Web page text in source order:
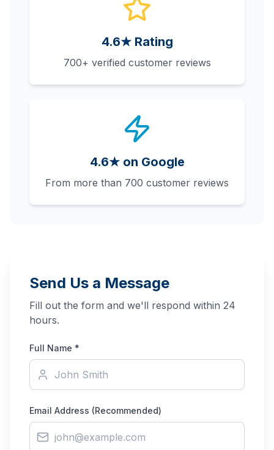
4.6★ Rating
700+ verified customer reviews
4.6★ on Google
From more than 700 customer reviews
Send Us a Message
Fill out the form and we'll respond within 24
hours.
Full Name *
Email Address (Recommended)